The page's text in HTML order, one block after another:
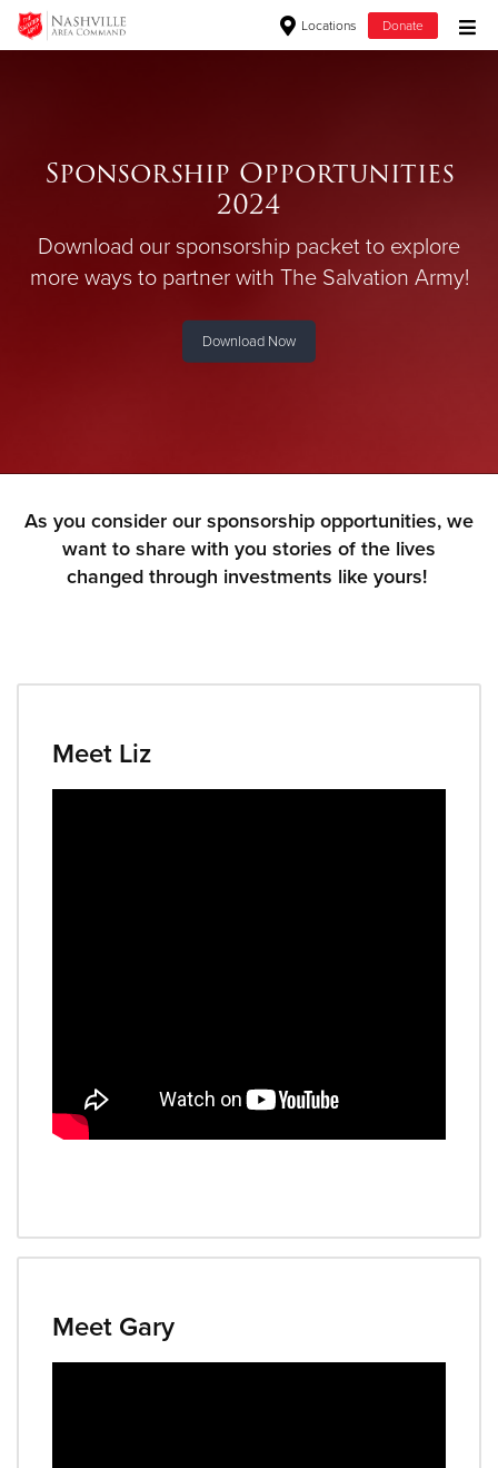
Locations Donate
Donate Clothing, Furniture & Household Items
$500
$250
Donate
Sponsorship Opportunities
2024
Download our sponsorship packet to explore
more ways to partner with The Salvation Army!
Download Now
As you consider our sponsorship opportunities, we
want to share with you stories of the lives
changed through investments like yours!
Meet Liz
Meet Gary